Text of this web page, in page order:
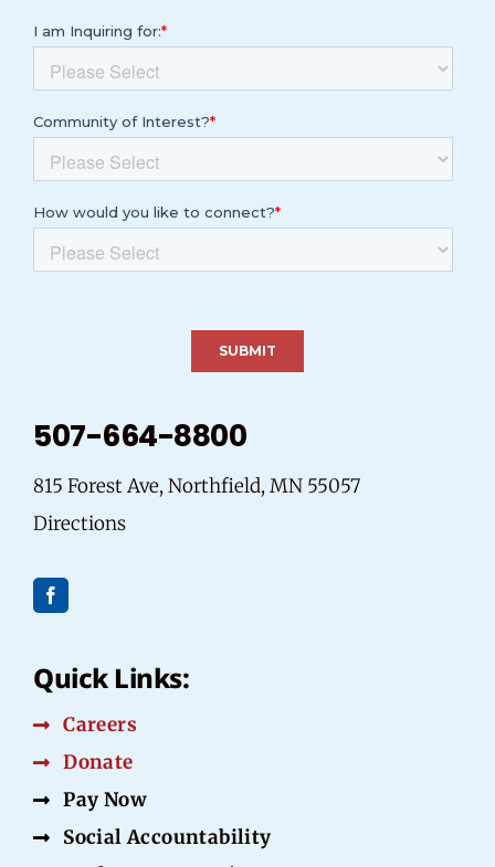
507-664-8800
815 Forest Ave, Northfield, MN 55057
Directions
Quick Links:
Careers
Donate
Pay Now
Social Accountability